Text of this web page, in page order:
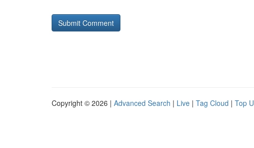
Copyright © 2026 | Advanced Search | Live | Tag Cloud | Top